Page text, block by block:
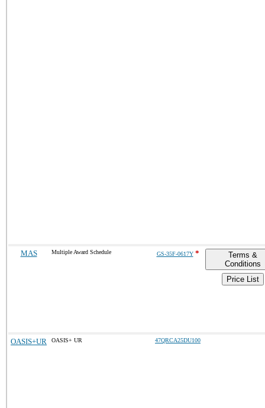
MAS Multiple Award Schedule GS-35F-0617Y*
Terms &
Conditions
Price List
OASIS+UR OASIS+ UR 47QRCA25DU100